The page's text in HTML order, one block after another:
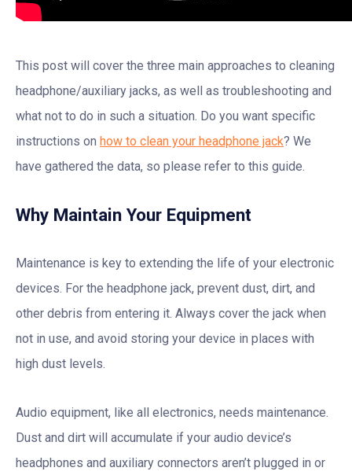
This post will cover the three main approaches to cleaning
headphone/auxiliary jacks, as well as troubleshooting and
what not to do in such a situation. Do you want specific
instructions on how to clean your headphone jack? We
have gathered the data, so please refer to this guide.
Why Maintain Your Equipment
Maintenance is key to extending the life of your electronic
devices. For the headphone jack, prevent dust, dirt, and
other debris from entering it. Always cover the jack when
not in use, and avoid storing your device in places with
high dust levels.
Audio equipment, like all electronics, needs maintenance.
Dust and dirt will accumulate if your audio device’s
headphones and auxiliary connectors aren’t plugged in or